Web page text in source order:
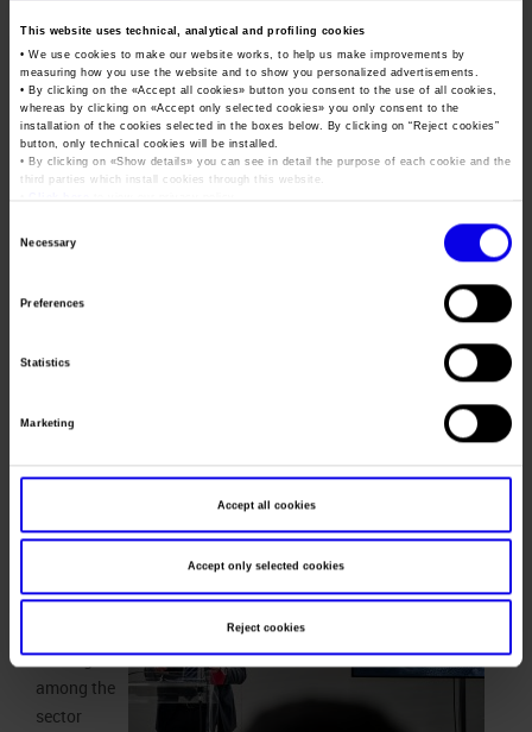
This website uses technical, analytical and profiling cookies
• We use cookies to make our website works, to help us make improvements by
measuring how you use the website and to show you personalized advertisements.
• By clicking on the «Accept all cookies» button you consent to the use of all cookies,
whereas by clicking on «Accept only selected cookies» you only consent to the
installation of the cookies selected in the boxes below. By clicking on “ Reject cookies”
button, only technical cookies will be installed.
• By clicking on «Show details» you can see in detail the purpose of each cookie and the
third parties which install cookies through this website.
Necessary
Preferences
Statistics
Marketing
Accept all cookies
Accept only selected cookies
Reject cookies
EOS will also provide space for excellence in Italian
special guests, including Olympic shooting champions Diana
Bacosi, Alessandra Perilli and Giovanni Pellielo, and the
dynamic sports shooting athletes who will compete in the
next World Championships in Thailand.
EOS highlights two sectors that boast a national community
amateur shooting, hunting and sport fishing enthusiasts.
the University of Urbino suggests that production of weapons
Italy is worth more than
, with more than
turnover. The Italian nautical industry in 2021 posted
compared to the previous year.
is a direct
trade fairs
ranking
among the
sector